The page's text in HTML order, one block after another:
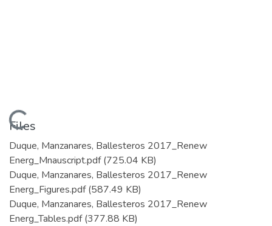
Loading...
Files
Duque, Manzanares, Ballesteros 2017_Renew
Energ_Mnauscript.pdf(725.04 KB)
Duque, Manzanares, Ballesteros 2017_Renew
Energ_Figures.pdf(587.49 KB)
Duque, Manzanares, Ballesteros 2017_Renew
Energ_Tables.pdf(377.88 KB)